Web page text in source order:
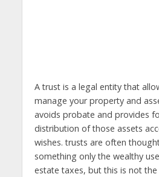
A trust is a legal entity that
manage your property and
avoids probate and provides
distribution of those assets
wishes. trusts are often
something only the wealthy
estate taxes, but this is not the